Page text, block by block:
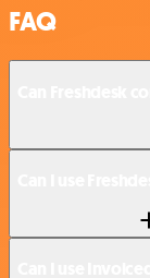
FAQ